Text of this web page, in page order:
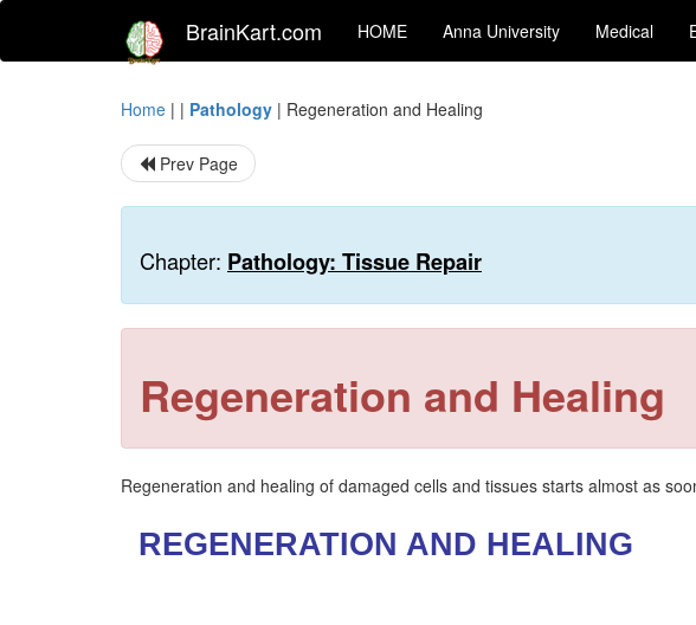
BrainKart.com HOME Anna University Medical
Home | | Pathology | Regeneration and Healing
Prev Page
Chapter: Pathology: Tissue Repair
Regeneration and Healing
Regeneration and healing of damaged cells and tissues starts almost as
REGENERATION AND HEALING